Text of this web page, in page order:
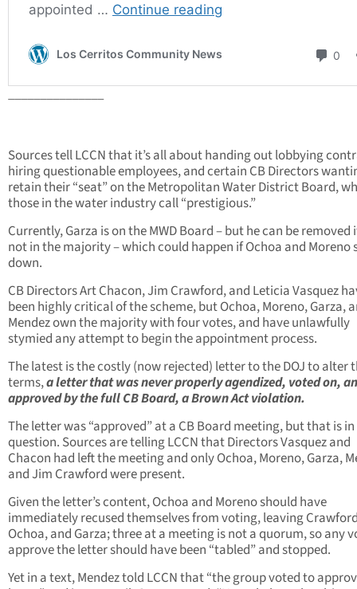
_______________
Sources tell LCCN that it’s all about handing out lobbying
hiring questionable employees, and certain CB Directors
retain their “seat” on the Metropolitan Water District Board,
those in the water industry call “prestigious.”
Currently, Garza is on the MWD Board – but he can be removed
not in the majority – which could happen if Ochoa and Moreno
down.
CB Directors Art Chacon, Jim Crawford, and Leticia Vasquez
been highly critical of the scheme, but Ochoa, Moreno, Garza,
Mendez own the majority with four votes, and have unlawfully
stymied any attempt to begin the appointment process.
The latest is the costly (now rejected) letter to the DOJ to alter
terms,a letter that was never properly agendized, voted on,
approved by the full CB Board, a Brown Act violation.
The letter was “approved” at a CB Board meeting, but that is in
question. Sources are telling LCCN that Directors Vasquez and
Chacon had left the meeting and only Ochoa, Moreno, Garza,
and Jim Crawford were present.
Given the letter’s content, Ochoa and Moreno should have
immediately recused themselves from voting, leaving
Ochoa, and Garza; three at a meeting is not a quorum, so any
approve the letter should have been “tabled” and stopped.
Yet in a text, Mendez told LCCN that “the group voted to